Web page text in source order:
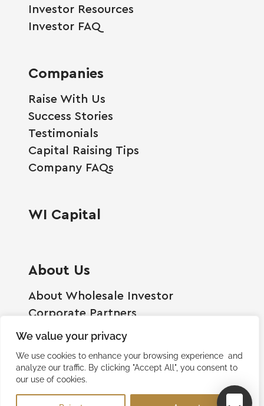
We value your privacy
We use cookies to enhance your browsing experience and
analyze our traffic. By clicking "Accept All", you consent to
our use of cookies.
Investor Resources
Investor FAQ
Companies
Raise With Us
Success Stories
Testimonials
Capital Raising Tips
Company FAQs
WI Capital
About Us
About Wholesale Investor
Corporate Partners
Employment Opportunities
Become A Shareholder
Terms And Conditions
Privacy Policy
Contact Us